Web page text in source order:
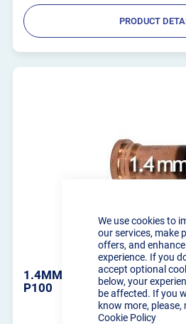
We use cookies to
our services, make
offers, and
experience. If you
accept optional
below, your
be affected. If you
know more, please,
Cookie Policy
PRODUCT
1.4MM CUTTING TIPS -
P100